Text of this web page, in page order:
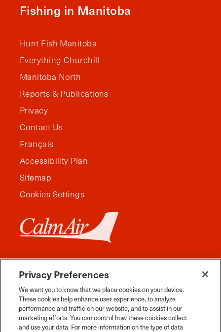
Fishing in Manitoba
Hunt Fish Manitoba
Everything Churchill
Manitoba North
Reports & Publications
Privacy
Contact Us
Français
Accessibility Plan
Sitemap
Cookies Settings
Privacy Preferences
We want you to know that we place cookies on your device.
These cookies help enhance user experience, to analyze
performance and traffic on our website, and to assist in our
marketing efforts. You can control how these cookies collect
and use your data. For more information on the type of data